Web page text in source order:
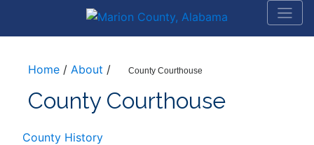
Home / About / County Courthouse
County Courthouse
County History